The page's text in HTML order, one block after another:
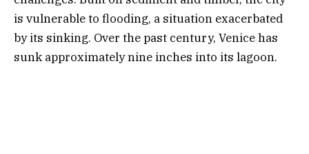
is vulnerable to flooding, a situation exacerbated
by its sinking. Over the past century, Venice has
sunk approximately nine inches into its lagoon.